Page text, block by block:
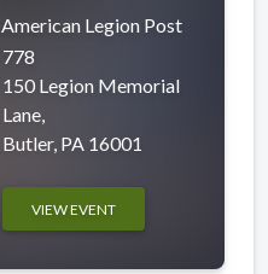
American Legion Post
778
150 Legion Memorial
Lane,
Butler, PA 16001
VIEW EVENT